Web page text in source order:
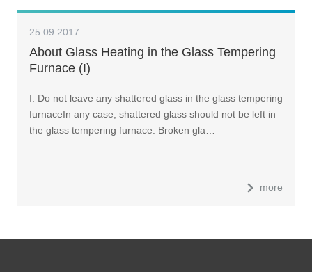
25.09.2017
About Glass Heating in the Glass Tempering
Furnace (I)
I. Do not leave any shattered glass in the glass tempering
furnaceIn any case, shattered glass should not be left in
the glass tempering furnace. Broken gla…
more